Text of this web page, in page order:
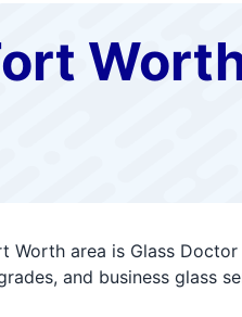
Worth area is Glass
and business glass